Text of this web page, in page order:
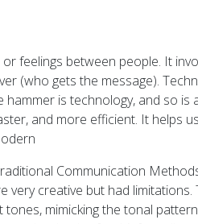
feelings between people. It
(who gets the message).
is technology, and so is
and more efficient. It helps
Communication
creative but had limitations.
mimicking the tonal